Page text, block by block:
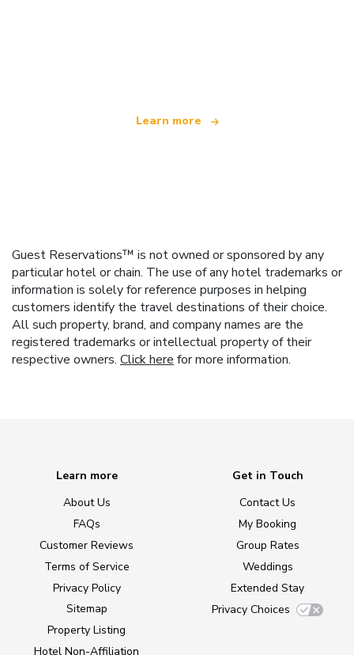
Learn more
Guest Reservations™ is not owned or sponsored by any
particular hotel or chain. The use of any hotel trademarks or
information is solely for reference purposes in helping
customers identify the travel destinations of their choice.
All such property, brand, and company names are the
registered trademarks or intellectual property of their
respective owners. Click here for more information.
Learn more
About Us
FAQs
Customer Reviews
Terms of Service
Privacy Policy
Sitemap
Property Listing
Hotel Non-Affiliation
Get in Touch
Contact Us
My Booking
Group Rates
Weddings
Extended Stay
Privacy Choices